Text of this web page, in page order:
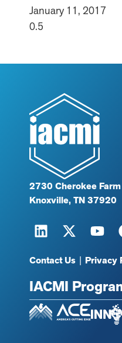
January 11, 2017
2730 Cherokee
Knoxville, TN 37920
Contact Us | Privacy
IACMI